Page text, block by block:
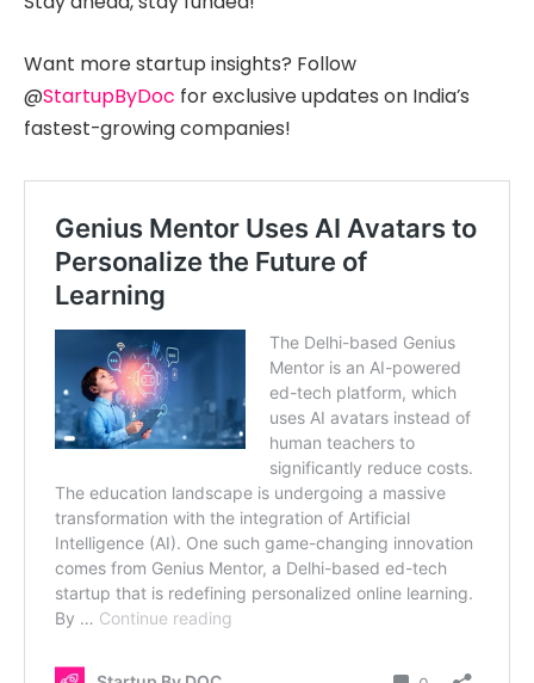
Want more startup insights? Follow
@StartupByDoc for exclusive updates on India’s
fastest-growing companies!